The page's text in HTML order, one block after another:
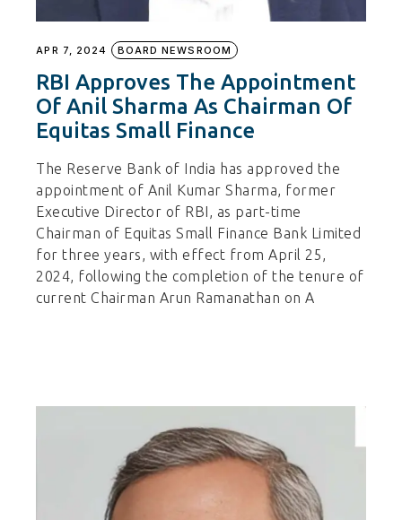
APR 7, 2024 BOARD NEWSROOM
RBI Approves The Appointment
Of Anil Sharma As Chairman Of
Equitas Small Finance
The Reserve Bank of India has approved the
appointment of Anil Kumar Sharma, former
Executive Director of RBI, as part-time
Chairman of Equitas Small Finance Bank Limited
for three years, with effect from April 25,
2024, following the completion of the tenure of
current Chairman Arun Ramanathan on A